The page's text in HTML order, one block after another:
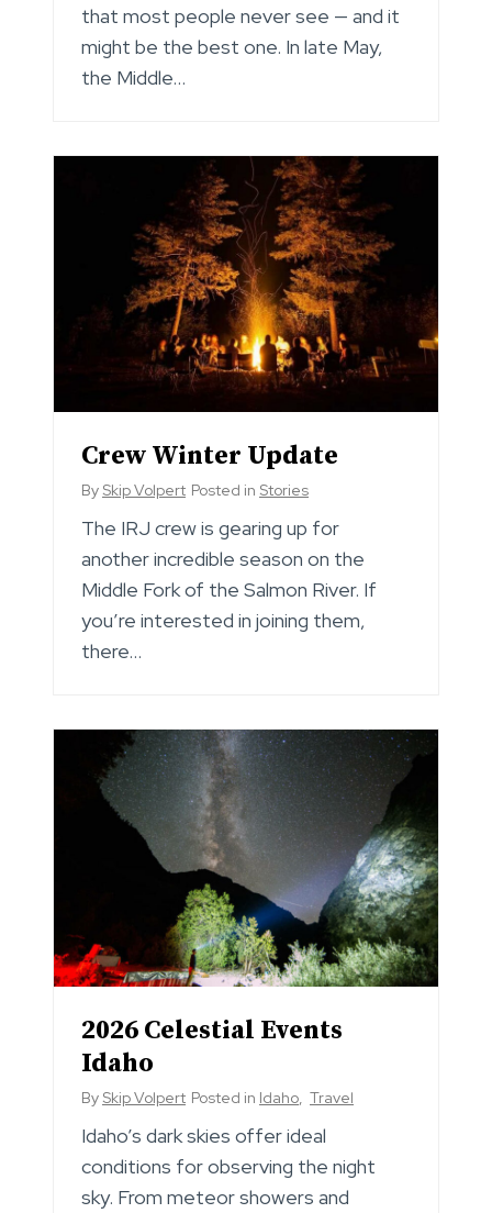
that most people never see — and it
might be the best one. In late May,
the Middle…
Crew Winter Update
By Skip Volpert Posted in Stories
The IRJ crew is gearing up for
another incredible season on the
Middle Fork of the Salmon River. If
you’re interested in joining them,
there…
2026 Celestial Events
Idaho
By Skip Volpert Posted in Idaho, Travel
Idaho’s dark skies offer ideal
conditions for observing the night
sky. From meteor showers and